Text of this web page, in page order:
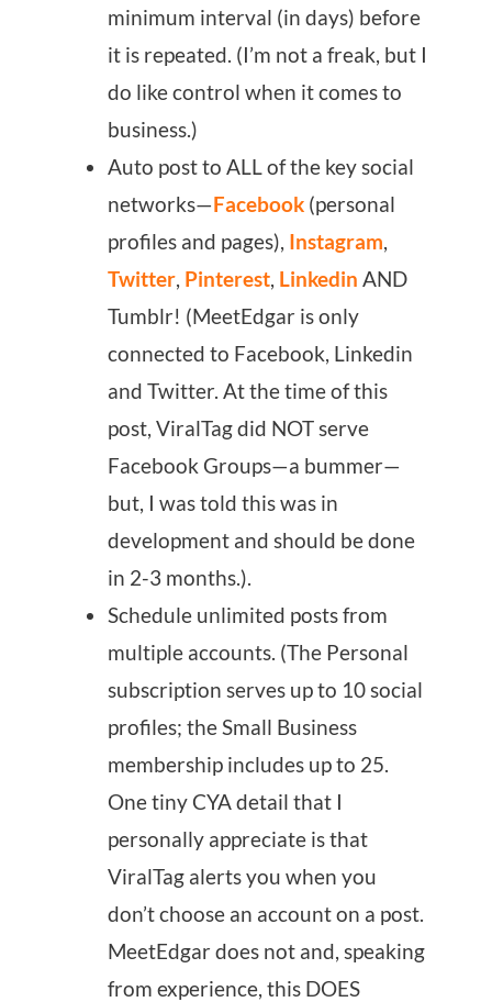
minimum interval (in days) before
it is repeated. (I’m not a freak, but I
do like control when it comes to
business.)
Auto post to ALL of the key social
networks—Facebook (personal
profiles and pages), Instagram,
Twitter, Pinterest, Linkedin AND
Tumblr! (MeetEdgar is only
connected to Facebook, Linkedin
and Twitter. At the time of this
post, ViralTag did NOT serve
Facebook Groups—a bummer—
but, I was told this was in
development and should be done
in 2-3 months.).
Schedule unlimited posts from
multiple accounts. (The Personal
subscription serves up to 10 social
profiles; the Small Business
membership includes up to 25.
One tiny CYA detail that I
personally appreciate is that
ViralTag alerts you when you
don’t choose an account on a post.
MeetEdgar does not and, speaking
from experience, this DOES